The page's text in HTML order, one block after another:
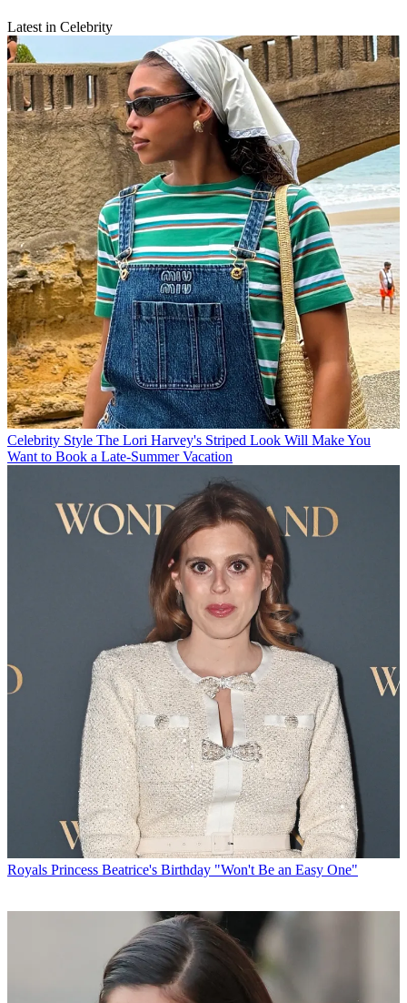
Latest in Celebrity
Celebrity Style The Lori Harvey's Striped Look Will Make You
Want to Book a Late-Summer Vacation
Royals Princess Beatrice's Birthday "Won't Be an Easy One"